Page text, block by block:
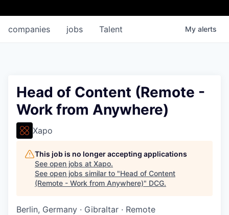
jobs
companies Talent My alerts
Head of Content (Remote -
Work from Anywhere)
Xapo
This job is no longer accepting applications
See open jobs at Xapo.
See open jobs similar to "Head of Content
(Remote - Work from Anywhere)" DCG.
Berlin, Germany · Gibraltar · Remote